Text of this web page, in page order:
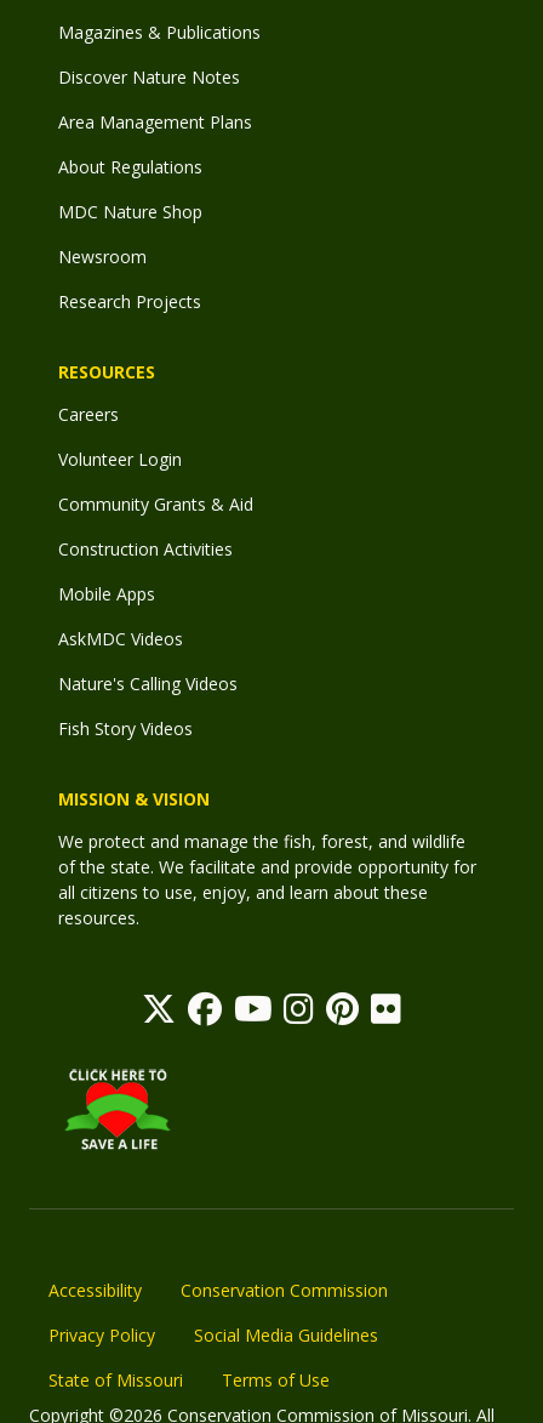
Magazines & Publications
Discover Nature Notes
Area Management Plans
About Regulations
MDC Nature Shop
Newsroom
Research Projects
RESOURCES
Careers
Volunteer Login
Community Grants & Aid
Construction Activities
Mobile Apps
AskMDC Videos
Nature's Calling Videos
Fish Story Videos
MISSION & VISION
We protect and manage the fish, forest, and wildlife
of the state. We facilitate and provide opportunity for
all citizens to use, enjoy, and learn about these
resources.
Accessibility
Conservation Commission
Privacy Policy
Social Media Guidelines
State of Missouri
Terms of Use
Copyright ©2026 Conservation Commission of Missouri. All